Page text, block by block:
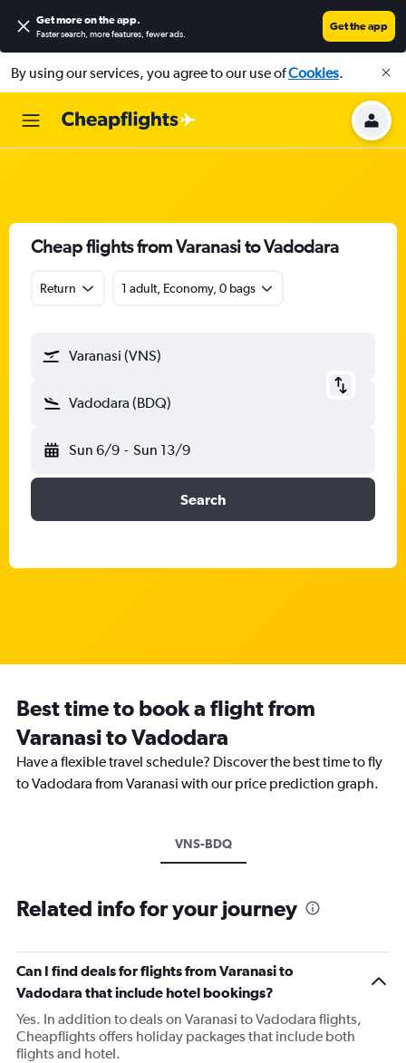
Get more on the app.
Faster search, more features, fewer ads.
Get the app
By using our services, you agree to our use ofCookies.
Cheap flights from Varanasi to Vadodara
Return 1 adult, Economy, 0 bags
Varanasi (VNS)
Vadodara (BDQ)
Sun 6/9 - Sun 13/9
Search
Best time to book a flight from
Varanasi to Vadodara
Have a flexible travel schedule? Discover the best time to fly
to Vadodara from Varanasi with our price prediction graph.
VNS-BDQ
Related info for your journey
Can I find deals for flights from Varanasi to
Vadodara that include hotel bookings?
Yes. In addition to deals on Varanasi to Vadodara flights,
Cheapflights offers holiday packages that include both
flights and hotel.